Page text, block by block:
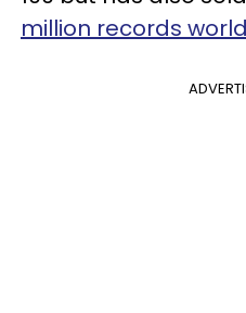
million records